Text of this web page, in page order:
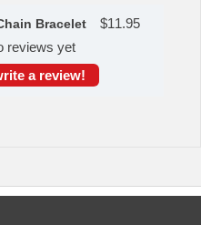
Bracelet $11.95
reviews yet
a review!